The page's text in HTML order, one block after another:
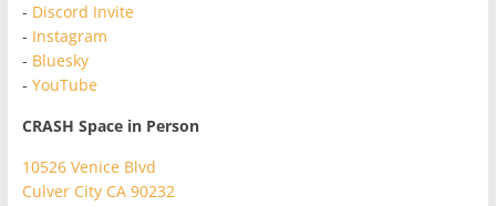
- Discord Invite
- Instagram
- Bluesky
- YouTube
CRASH Space in Person
10526 Venice Blvd
Culver City CA 90232